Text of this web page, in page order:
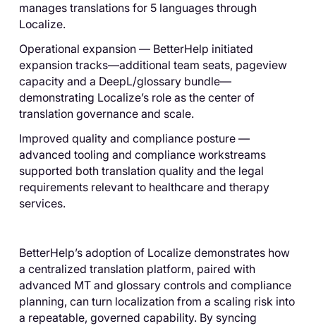
manages translations for 5 languages through
Localize.
Operational expansion — BetterHelp initiated
expansion tracks—additional team seats, pageview
capacity and a DeepL/glossary bundle—
demonstrating Localize’s role as the center of
translation governance and scale.
Improved quality and compliance posture —
advanced tooling and compliance workstreams
supported both translation quality and the legal
requirements relevant to healthcare and therapy
services.
BetterHelp’s adoption of Localize demonstrates how
a centralized translation platform, paired with
advanced MT and glossary controls and compliance
planning, can turn localization from a scaling risk into
a repeatable, governed capability. By syncing